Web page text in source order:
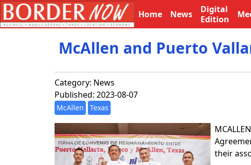
Home News
Digital
Edition
McAllen and Puerto
Category: News
Published: 2023-08-07
McAllen Texas
their